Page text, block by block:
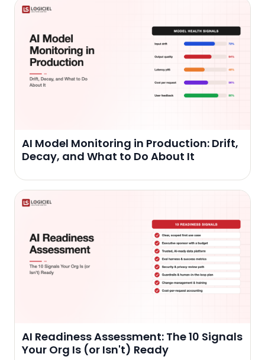
AI Model Monitoring in Production: Drift,
Decay, and What to Do About It
AI Readiness Assessment: The 10 Signals
Your Org Is (or Isn't) Ready